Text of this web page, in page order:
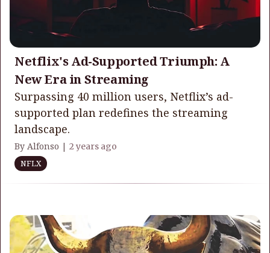
Netflix's Ad-Supported Triumph: A
New Era in Streaming
Surpassing 40 million users, Netflix’s ad-
supported plan redefines the streaming
landscape.
By Alfonso | 2 years ago
NFLX